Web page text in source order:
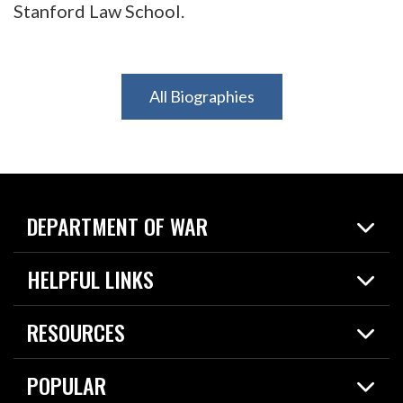
Stanford Law School.
All Biographies
DEPARTMENT OF WAR
Home
News
HELPFUL LINKS
Live Events
Today in DOW
RESOURCES
Resources
Careers
POPULAR